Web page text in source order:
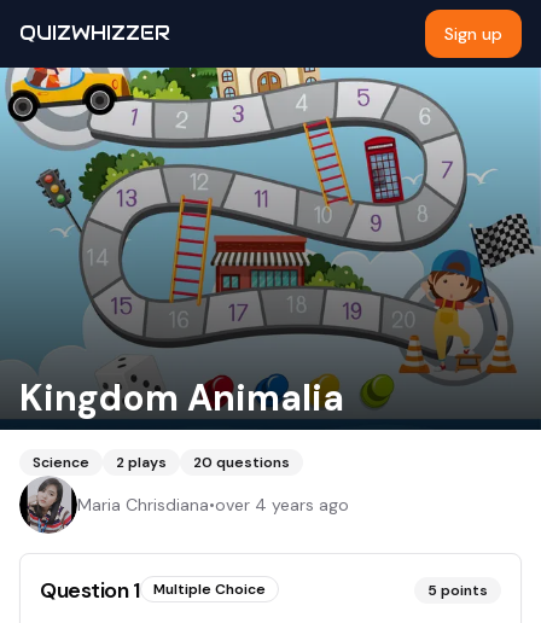
QUIZWHIZZER Sign up
Kingdom Animalia
Science 2plays 20 questions
Maria Chrisdiana•over 4 years ago
Question1 Multiple Choice 5 points